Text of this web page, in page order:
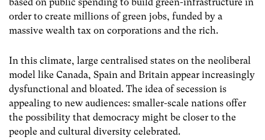
order to create millions of green jobs, funded by a
massive wealth tax on corporations and the rich.
In this climate, large centralised states on the neoliberal
model like Canada, Spain and Britain appear increasingly
dysfunctional and bloated. The idea of secession is
appealing to new audiences: smaller-scale nations offer
the possibility that democracy might be closer to the
people and cultural diversity celebrated.